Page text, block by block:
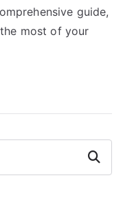
guide,
most of your
Search